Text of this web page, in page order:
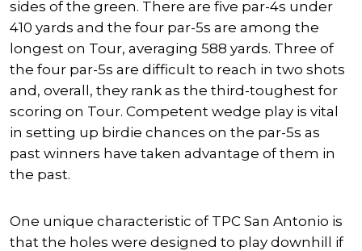
sides of the green. There are five par-4s under
410 yards and the four par-5s are among the
longest on Tour, averaging 588 yards. Three of
the four par-5s are difficult to reach in two shots
and, overall, they rank as the third-toughest for
scoring on Tour. Competent wedge play is vital
in setting up birdie chances on the par-5s as
past winners have taken advantage of them in
the past.
One unique characteristic of TPC San Antonio is
that the holes were designed to play downhill if